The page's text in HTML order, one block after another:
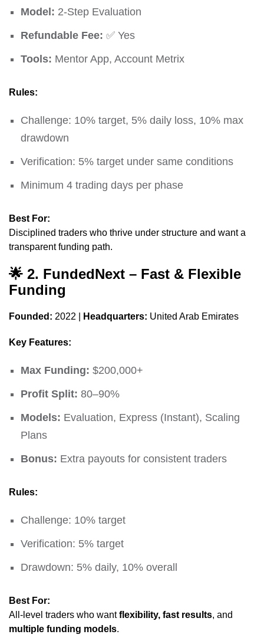
Model: 2-Step Evaluation
Refundable Fee: ✅ Yes
Tools: Mentor App, Account Metrix
Rules:
Challenge: 10% target, 5% daily loss, 10% max
drawdown
Verification: 5% target under same conditions
Minimum 4 trading days per phase
Best For:
Disciplined traders who thrive under structure and want a
transparent funding path.
🌟 2. FundedNext – Fast & Flexible
Funding
Founded: 2022 | Headquarters: United Arab Emirates
Key Features:
Max Funding: $200,000+
Profit Split: 80–90%
Models: Evaluation, Express (Instant), Scaling
Plans
Bonus: Extra payouts for consistent traders
Rules:
Challenge: 10% target
Verification: 5% target
Drawdown: 5% daily, 10% overall
Best For:
All-level traders who wantflexibility, fast results, and
multiple funding models.